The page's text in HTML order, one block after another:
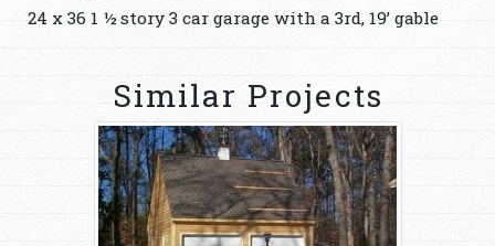
24 x 36 1 ½ story 3 car garage with a 3rd, 19’ gable
Similar Projects